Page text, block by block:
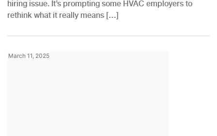
hiring issue. It’s prompting some HVAC employers to
rethink what it really means […]
March 11, 2025